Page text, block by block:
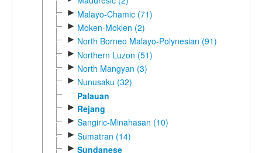
► Malayo-Chamic (71)
► Moken-Moklen (2)
► North Borneo Malayo-Polynesian (91)
► Northern Luzon (51)
► North Mangyan (3)
► Nunusaku (32)
Palauan
► Rejang
► Sangiric-Minahasan (10)
► Sumatran (14)
► Sundanese